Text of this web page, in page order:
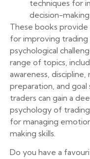
techniques for
decision-making
These books provide
for improving
psychological
range of topics,
awareness,
preparation, and
traders can gain a
psychology of
for managing
making skills.
Do you have a